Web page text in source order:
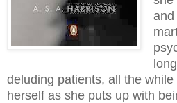
and
deluding patients, all the
herself as she puts up with